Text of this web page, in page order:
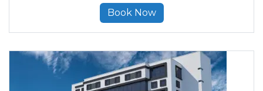
Book Now